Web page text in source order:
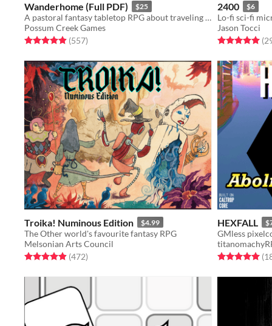
Wanderhome (Full PDF) $25
A pastoral fantasy tabletop RPG about traveling animal-folk and the way they change with the seasons.
Possum Creek Games
Rated 5.0 out of 5 stars
(557total ratings
)
2400 $6
Lo-fi sci-fi
Jason Tocci
Rated 5.0 out
Troika! Numinous Edition $4.99
The Other world's favourite fantasy RPG
Melsonian Arts Council
Rated 4.9 out of 5 stars
(472total ratings
)
HEXFALL
GMless
Rated 5.0 out